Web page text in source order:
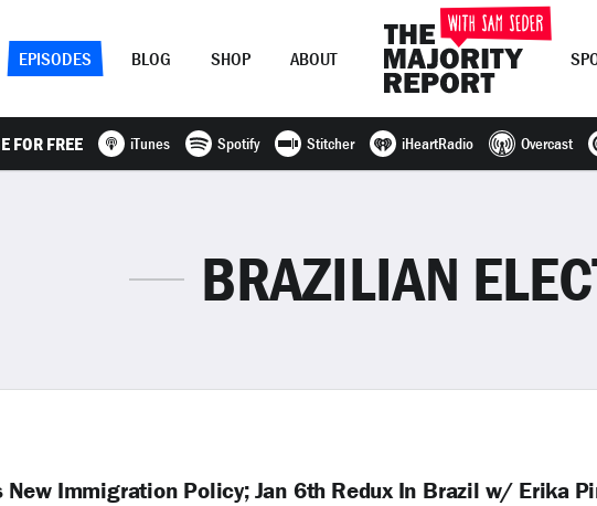
EPISODES BLOG SHOP ABOUT
FOR FREE iTunes Spotify Stitcher iHeartRadio Overcast
BRAZILIAN
New Immigration Policy; Jan 6th Redux In Brazil w/ Erika